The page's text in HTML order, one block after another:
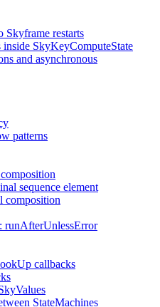
Skyframe restarts
inside SkyKeyComputeState
and asynchronous
patterns
sequence element
composition
runAfterUnlessError
callbacks
StateMachines